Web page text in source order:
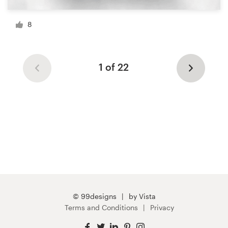
8
1 of 22
© 99designs
by Vista
Terms and Conditions
Privacy